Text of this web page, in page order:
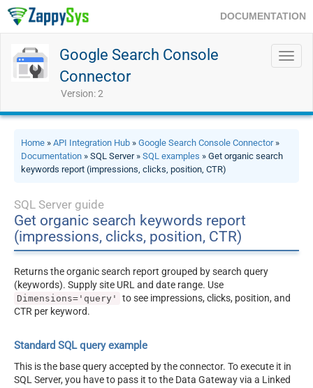
DOCUMENTATION
Google Search Console
Connector
Version: 2
Home » API Integration Hub » Google Search Console Connector»
Documentation » SQL Server » SQL examples » Get organic search
keywords report (impressions, clicks, position, CTR)
SQL Server guide
Get organic search keywords report
(impressions, clicks, position, CTR)
Returns the organic search report grouped by search query
(keywords). Supply site URL and date range. Use
Dimensions='query'
to see impressions, clicks, position, and
CTR per keyword.
Standard SQL query example
This is the base query accepted by the connector. To execute it in
SQL Server, you have to pass it to the Data Gateway via a Linked